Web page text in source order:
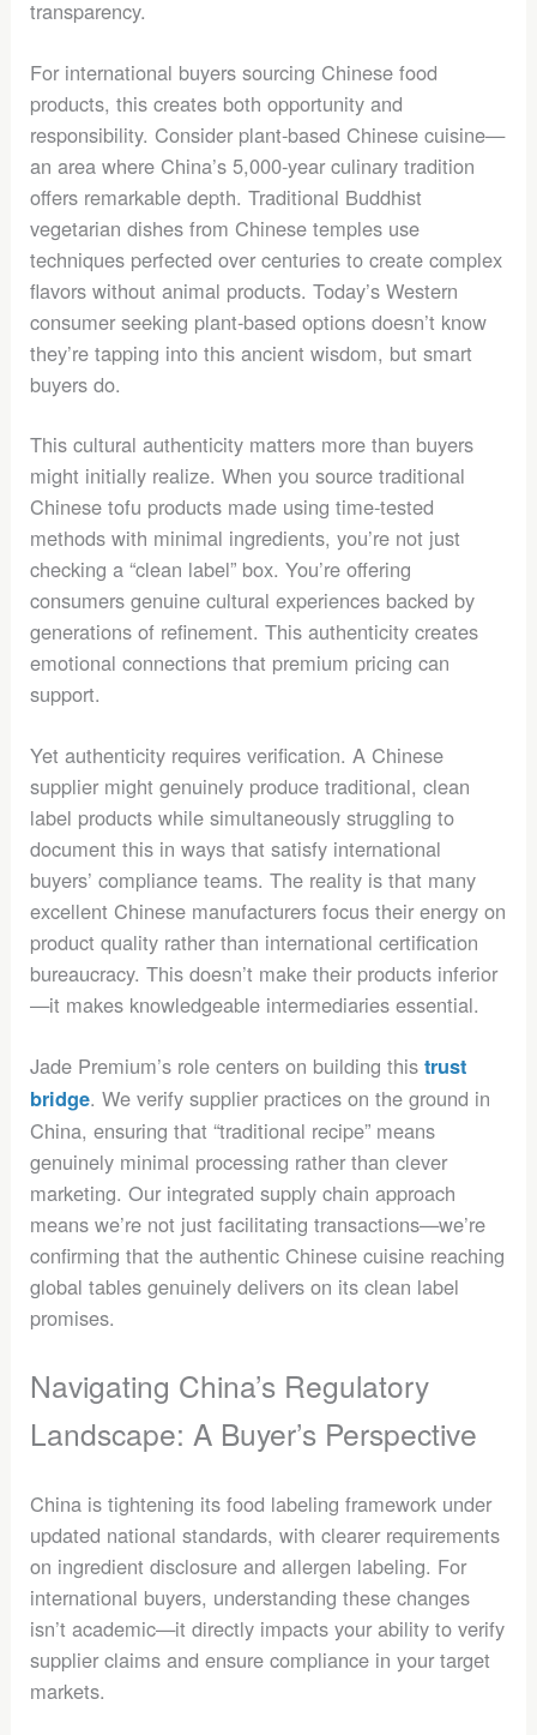
transparency.
For international buyers sourcing Chinese food
products, this creates both opportunity and
responsibility. Consider plant-based Chinese cuisine—
an area where China’s 5,000-year culinary tradition
offers remarkable depth. Traditional Buddhist
vegetarian dishes from Chinese temples use
techniques perfected over centuries to create complex
flavors without animal products. Today’s Western
consumer seeking plant-based options doesn’t know
they’re tapping into this ancient wisdom, but smart
buyers do.
This cultural authenticity matters more than buyers
might initially realize. When you source traditional
Chinese tofu products made using time-tested
methods with minimal ingredients, you’re not just
checking a “clean label” box. You’re offering
consumers genuine cultural experiences backed by
generations of refinement. This authenticity creates
emotional connections that premium pricing can
support.
Yet authenticity requires verification. A Chinese
supplier might genuinely produce traditional, clean
label products while simultaneously struggling to
document this in ways that satisfy international
buyers’ compliance teams. The reality is that many
excellent Chinese manufacturers focus their energy on
product quality rather than international certification
bureaucracy. This doesn’t make their products inferior
—it makes knowledgeable intermediaries essential.
Jade Premium’s role centers on building thistrust
bridge. We verify supplier practices on the ground in
China, ensuring that “traditional recipe” means
genuinely minimal processing rather than clever
marketing. Our integrated supply chain approach
means we’re not just facilitating transactions—we’re
confirming that the authentic Chinese cuisine reaching
global tables genuinely delivers on its clean label
promises.
Navigating China’s Regulatory
Landscape: A Buyer’s Perspective
China is tightening its food labeling framework under
updated national standards, with clearer requirements
on ingredient disclosure and allergen labeling. For
international buyers, understanding these changes
isn’t academic—it directly impacts your ability to verify
supplier claims and ensure compliance in your target
markets.